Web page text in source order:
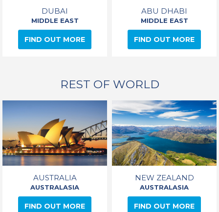
DUBAI
MIDDLE EAST
FIND OUT MORE
ABU DHABI
MIDDLE EAST
FIND OUT MORE
REST OF WORLD
AUSTRALIA
AUSTRALASIA
FIND OUT MORE
NEW ZEALAND
AUSTRALASIA
FIND OUT MORE